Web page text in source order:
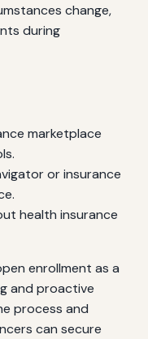
change,
during
marketplace
or insurance
health insurance
enrollment as a
and proactive
process and
can secure